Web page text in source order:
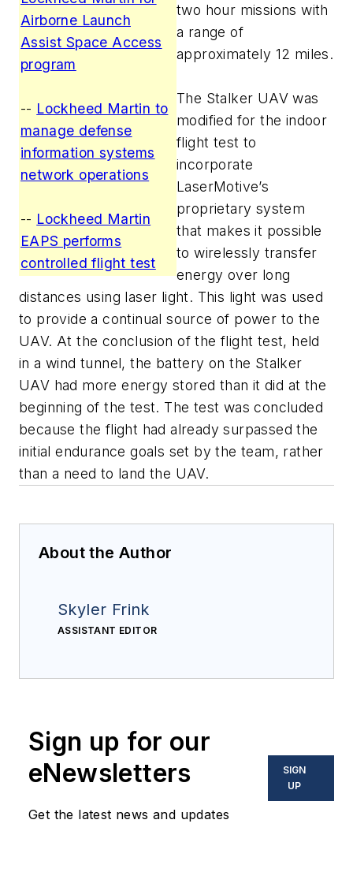
Airborne Launch
Assist Space Access
program
-- Lockheed Martin to
manage defense
information systems
network operations
-- Lockheed Martin
EAPS performs
controlled flight test
two hour missions with
a range of
approximately 12 miles.
The Stalker UAV was
modified for the indoor
flight test to
incorporate
LaserMotive’s
proprietary system
that makes it possible
to wirelessly transfer
energy over long
distances using laser light. This light was used
to provide a continual source of power to the
UAV. At the conclusion of the flight test, held
in a wind tunnel, the battery on the Stalker
UAV had more energy stored than it did at the
beginning of the test. The test was concluded
because the flight had already surpassed the
initial endurance goals set by the team, rather
than a need to land the UAV.
About the Author
Skyler Frink
ASSISTANT EDITOR
Sign up for our
eNewsletters
Get the latest news and updates
SIGN
UP